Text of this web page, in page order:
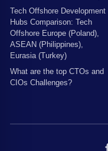
Tech Offshore Development
Hubs Comparison: Tech
Offshore Europe (Poland),
ASEAN (Philippines),
Eurasia (Turkey)
What are the top CTOs and
CIOs Challenges?